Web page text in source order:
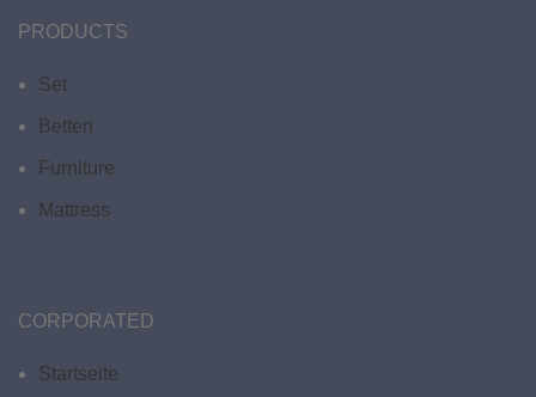
PRODUCTS
Set
Betten
Furniture
Mattress
CORPORATED
Startseite